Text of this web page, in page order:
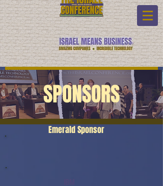
SPONSORS
Emerald Sponsor